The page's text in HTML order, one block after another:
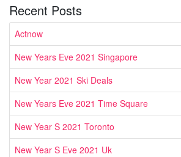
Recent Posts
Actnow
New Years Eve 2021 Singapore
New Year 2021 Ski Deals
New Years Eve 2021 Time Square
New Year S 2021 Toronto
New Year S Eve 2021 Uk